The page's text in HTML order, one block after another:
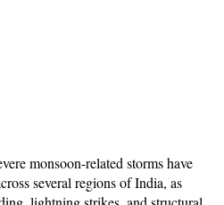
monsoon-related storms have
several regions of India, as